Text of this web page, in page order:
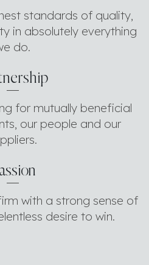
standards of quality,
in absolutely everything
do.
for mutually beneficial
our people and our
with a strong sense of
desire to win.